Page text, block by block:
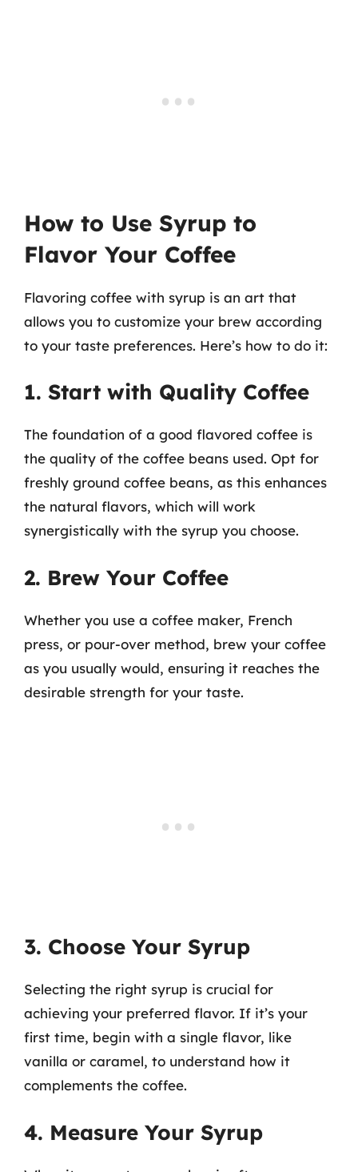
How to Use Syrup to
Flavor Your Coffee
Flavoring coffee with syrup is an art that
allows you to customize your brew according
to your taste preferences. Here’s how to do it:
1. Start with Quality Coffee
The foundation of a good flavored coffee is
the quality of the coffee beans used. Opt for
freshly ground coffee beans, as this enhances
the natural flavors, which will work
synergistically with the syrup you choose.
2. Brew Your Coffee
Whether you use a coffee maker, French
press, or pour-over method, brew your coffee
as you usually would, ensuring it reaches the
desirable strength for your taste.
3. Choose Your Syrup
Selecting the right syrup is crucial for
achieving your preferred flavor. If it’s your
first time, begin with a single flavor, like
vanilla or caramel, to understand how it
complements the coffee.
4. Measure Your Syrup